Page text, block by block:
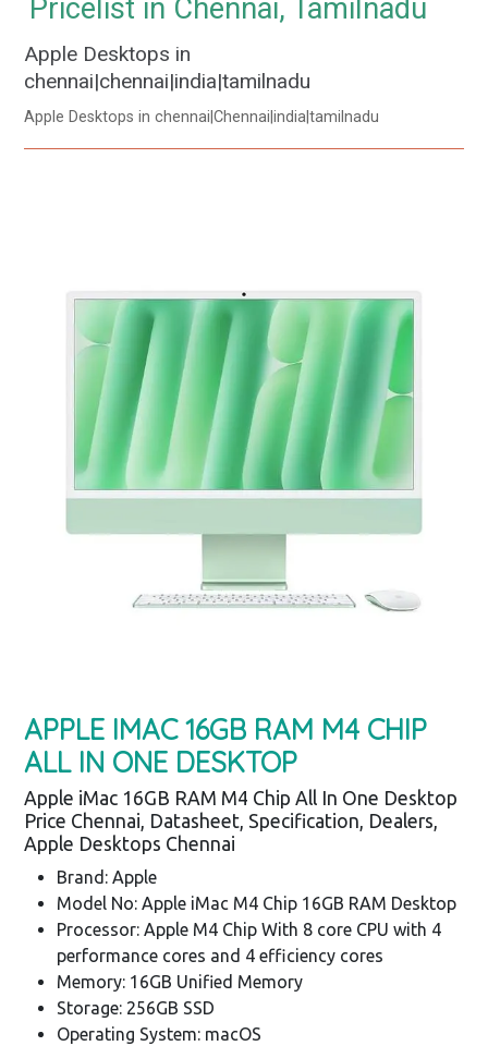
Pricelist in Chennai, Tamilnadu
Apple Desktops in
chennai|chennai|india|tamilnadu
Apple Desktops in chennai|Chennai|india|tamilnadu
APPLE IMAC 16GB RAM M4 CHIP
ALL IN ONE DESKTOP
Apple iMac 16GB RAM M4 Chip All In One Desktop
Price Chennai, Datasheet, Specification, Dealers,
Apple Desktops Chennai
Brand: Apple
Model No: Apple iMac M4 Chip 16GB RAM Desktop
Processor: Apple M4 Chip With 8 core CPU with 4
performance cores and 4 efficiency cores
Memory: 16GB Unified Memory
Storage: 256GB SSD
Operating System: macOS